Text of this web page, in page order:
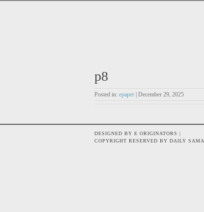
p8
Posted in: epaper | December 29, 2025
DESIGNED BY E ORIGINATORS |
COPYRIGHT RESERVED BY DAILY SAMA